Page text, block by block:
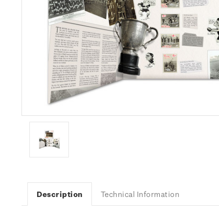
Description Technical Information